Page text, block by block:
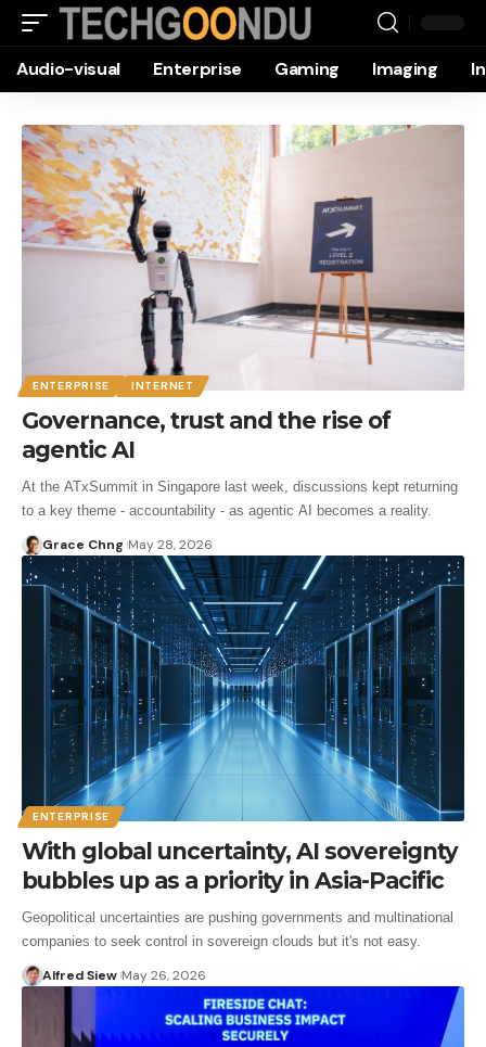
Audio-visual Enterprise Gaming Imaging
ENTERPRISE INTERNET
Governance, trust and the rise of
agentic AI
At the ATxSummit in Singapore last week, discussions kept returning
to a key theme - accountability - as agentic AI becomes a reality.
Grace Chng May 28, 2026
ENTERPRISE
With global uncertainty, AI sovereignty
bubbles up as a priority in Asia-Pacific
Geopolitical uncertainties are pushing governments and multinational
companies to seek control in sovereign clouds but it's not easy.
Alfred Siew May 26, 2026